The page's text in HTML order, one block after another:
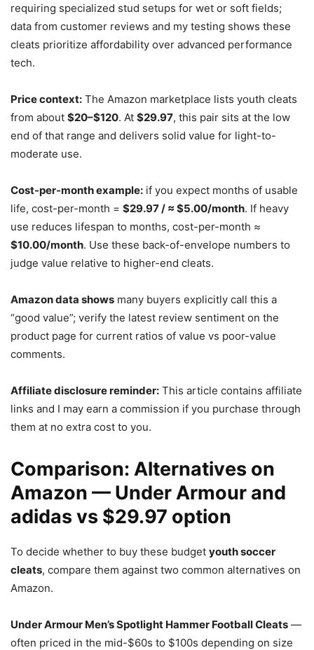
requiring specialized stud setups for wet or soft fields;
data from customer reviews and my testing shows these
cleats prioritize affordability over advanced performance
tech.
Price context: The Amazon marketplace lists youth cleats
from about $20–$120. At $29.97, this pair sits at the low
end of that range and delivers solid value for light-to-
moderate use.
Cost-per-month example: if you expect months of usable
life, cost-per-month = $29.97 / ≈ $5.00/month. If heavy
use reduces lifespan to months, cost-per-month ≈
$10.00/month. Use these back-of-envelope numbers to
judge value relative to higher-end cleats.
Amazon data shows many buyers explicitly call this a
“good value”; verify the latest review sentiment on the
product page for current ratios of value vs poor-value
comments.
Affiliate disclosure reminder: This article contains affiliate
links and I may earn a commission if you purchase through
them at no extra cost to you.
Comparison: Alternatives on
Amazon — Under Armour and
adidas vs $29.97 option
To decide whether to buy these budget youth soccer
cleats, compare them against two common alternatives on
Amazon.
Under Armour Men’s Spotlight Hammer Football Cleats —
often priced in the mid-$60s to $100s depending on size